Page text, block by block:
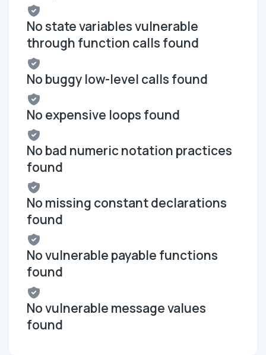
No state variables vulnerable
through function calls found
No buggy low-level calls found
No expensive loops found
No bad numeric notation practices
found
No missing constant declarations
found
No vulnerable payable functions
found
No vulnerable message values
found